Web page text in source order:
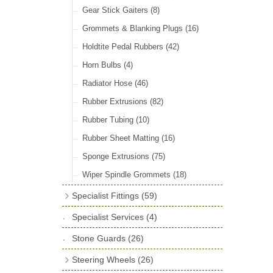
Gear Stick Gaiters (8)
Grommets & Blanking Plugs (16)
Holdtite Pedal Rubbers (42)
Horn Bulbs (4)
Radiator Hose (46)
Rubber Extrusions (82)
Rubber Tubing (10)
Rubber Sheet Matting (16)
Sponge Extrusions (75)
Wiper Spindle Grommets (18)
Specialist Fittings (59)
Yoke Ends & Clevis Pins(27)
Silentbloc Bushes(6)
Ball Joints
Specialist Services (4)
Stone Guards (26)
Steering Wheels (26)